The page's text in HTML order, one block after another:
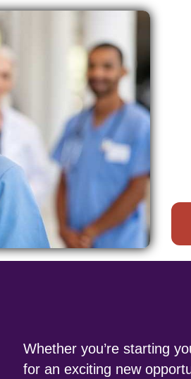
Whether you’re starting
for an exciting new